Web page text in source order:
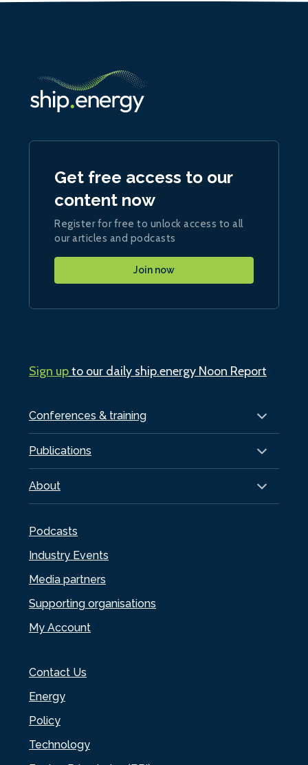
Conferences & training
Publications
About
Podcasts
Industry Events
Media partners
Supporting organisations
My Account
Contact Us
Energy
Policy
Technology
Get free access to our
content now
Register for free to unlock access to all
our articles and podcasts
Join now
Sign upto our daily ship.energy Noon Report